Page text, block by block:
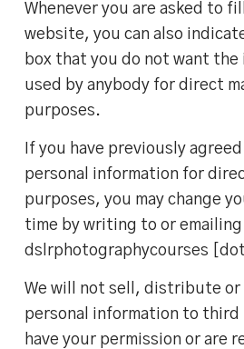
Whenever you are asked to
website, you can also
box that you do not want
used by anybody for direct
purposes.
If you have previously
personal information for
purposes, you may change
time by writing to or
dslrphotographycourses
We will not sell, distribute or
personal information to third
have your permission or are